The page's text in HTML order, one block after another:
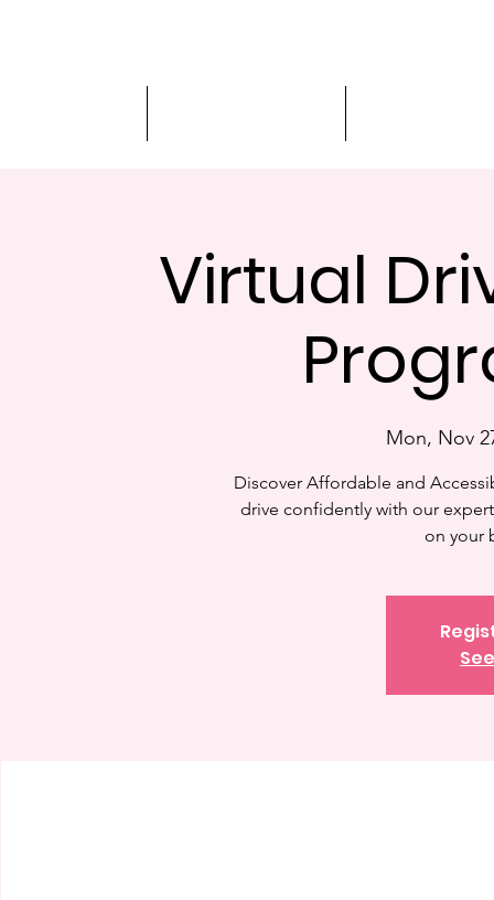
Virtual
Mon, Nov
Discover Affordable and
drive confidently with our
on your